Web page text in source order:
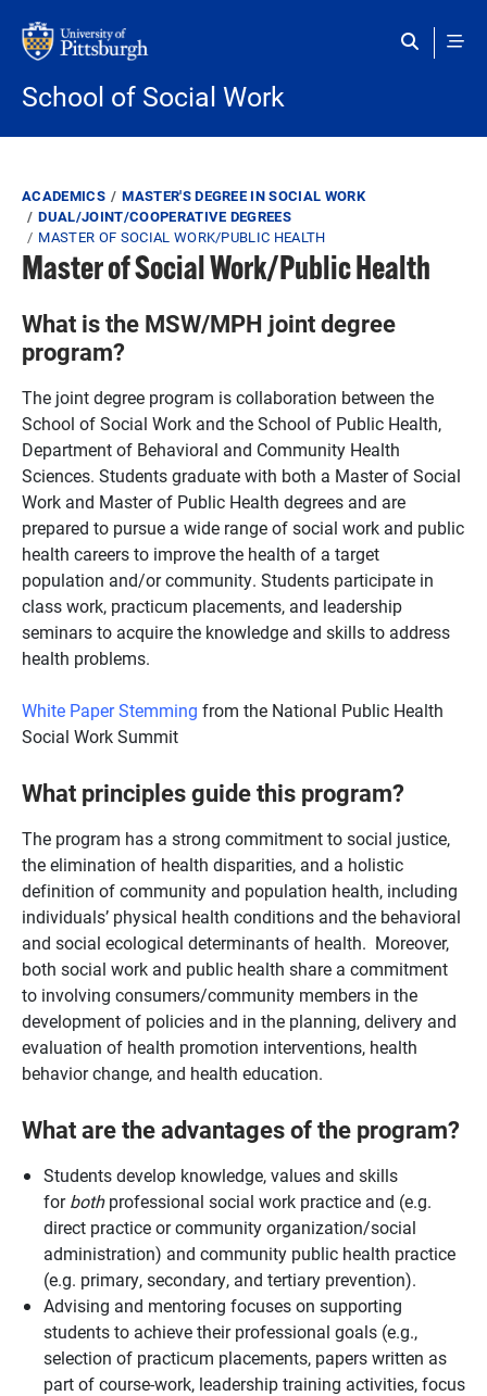
School of Social Work
Breadcrumb
ACADEMICS
MASTER'S DEGREE IN SOCIAL WORK
DUAL/JOINT/COOPERATIVE DEGREES
MASTER OF SOCIAL WORK/PUBLIC HEALTH
Master of Social Work/Public Health
What is the MSW/MPH joint degree
program?
The joint degree program is collaboration between the
School of Social Work and the School of Public Health,
Department of Behavioral and Community Health
Sciences. Students graduate with both a Master of Social
Work and Master of Public Health degrees and are
prepared to pursue a wide range of social work and public
health careers to improve the health of a target
population and/or community. Students participate in
class work, practicum placements, and leadership
seminars to acquire the knowledge and skills to address
health problems.
White Paper Stemming from the National Public Health
Social Work Summit
What principles guide this program?
The program has a strong commitment to social justice,
the elimination of health disparities, and a holistic
definition of community and population health, including
individuals’ physical health conditions and the behavioral
and social ecological determinants of health. Moreover,
both social work and public health share a commitment
to involving consumers/community members in the
development of policies and in the planning, delivery and
evaluation of health promotion interventions, health
behavior change, and health education.
What are the advantages of the program?
Students develop knowledge, values and skills
forbothprofessional social work practice and (e.g.
direct practice or community organization/social
administration) and community public health practice
(e.g. primary, secondary, and tertiary prevention).
Advising and mentoring focuses on supporting
students to achieve their professional goals (e.g.,
selection of practicum placements, papers written as
part of course-work, leadership training activities, focus